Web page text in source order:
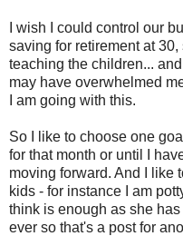
I wish I could control our
saving for retirement at
teaching the children...
may have overwhelmed
I am going with this.
So I like to choose one
for that month or until I
moving forward. And I like
kids - for instance I am
think is enough as she
ever so that's a post for